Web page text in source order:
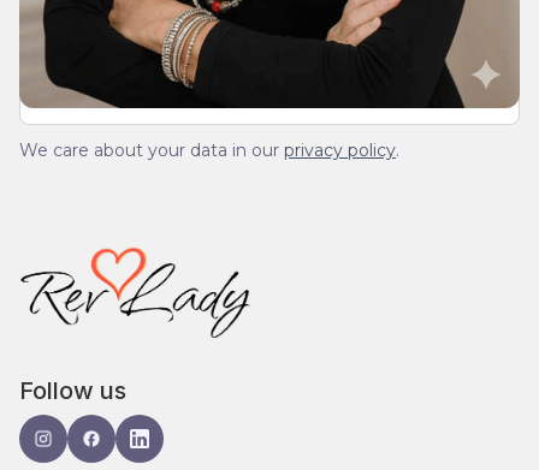
spam.
We care about your data in our privacy policy.
Follow us